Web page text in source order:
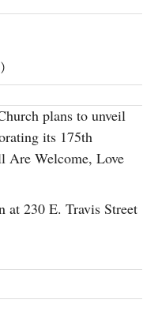
plans to unveil
its 175th
Are Welcome, Love
at 230 E. Travis Street